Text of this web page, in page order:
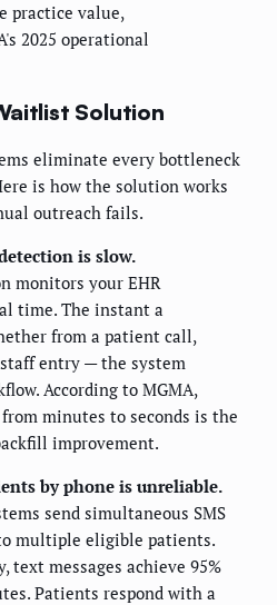
practice value,
2025 operational
Solution
eliminate every bottleneck
is how the solution works
outreach fails.
is slow.
monitors your EHR
time. The instant a
from a patient call,
entry — the system
According to MGMA,
minutes to seconds is the
improvement.
by phone is unreliable.
send simultaneous SMS
multiple eligible patients.
text messages achieve 95%
Patients respond with a